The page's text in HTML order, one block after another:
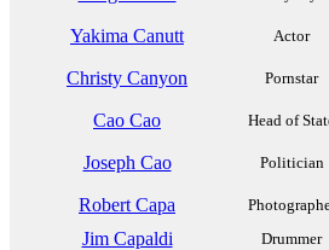
Yakima Canutt Actor
Christy Canyon Pornstar
Cao Cao Head of
Joseph Cao Politician
Robert Capa
Jim Capaldi Drummer